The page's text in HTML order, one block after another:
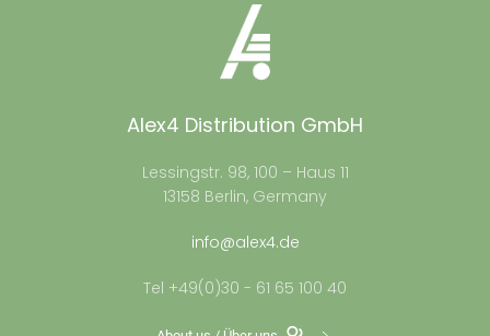
Alex4 Distribution GmbH
Lessingstr. 98, 100 – Haus 11
13158 Berlin, Germany
info@alex4.de
Tel +49(0)30 - 61 65 100 40